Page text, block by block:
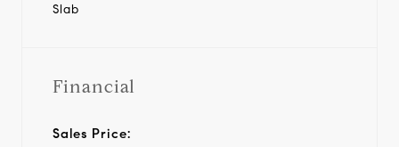
Slab
Financial
Sales Price: